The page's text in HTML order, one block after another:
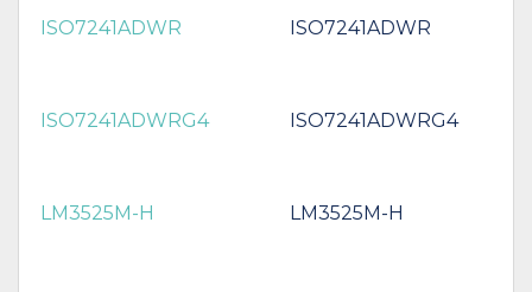
ISO7241ADWR ISO7241ADWR
ISO7241ADWRG4 ISO7241ADWRG4
LM3525M-H LM3525M-H